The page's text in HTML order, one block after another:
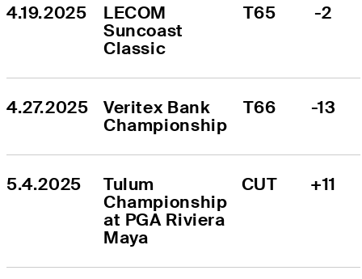
4.19.2025
LECOM
Suncoast
Classic
T65 -2
4.27.2025
Veritex Bank
Championship
T66 -13
5.4.2025
Tulum
Championship
at PGA Riviera
Maya
CUT +11